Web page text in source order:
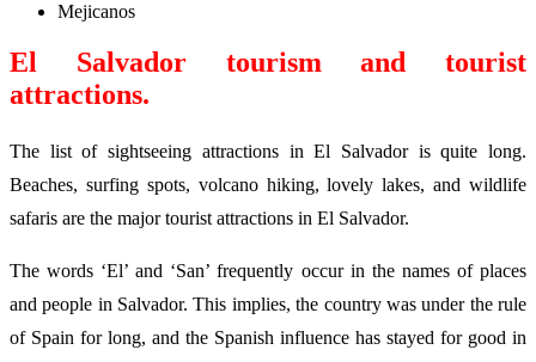
Mejicanos
El Salvador tourism and tourist
attractions.
The list of sightseeing attractions in El Salvador is quite long.
Beaches, surfing spots, volcano hiking, lovely lakes, and wildlife
safaris are the major tourist attractions in El Salvador.
The words ‘El’ and ‘San’ frequently occur in the names of places
and people in Salvador. This implies, the country was under the rule
of Spain for long, and the Spanish influence has stayed for good in